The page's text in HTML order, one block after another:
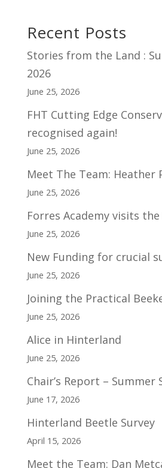
Recent Posts
Stories from the Land :
2026
June 25, 2026
FHT Cutting Edge
recognised again!
June 25, 2026
Meet The Team: Heather
June 25, 2026
Forres Academy visits
June 25, 2026
New Funding for crucial
June 25, 2026
Joining the Practical
June 25, 2026
Alice in Hinterland
June 25, 2026
Chair’s Report – Summer
June 17, 2026
Hinterland Beetle Survey
April 15, 2026
Meet the Team: Dan